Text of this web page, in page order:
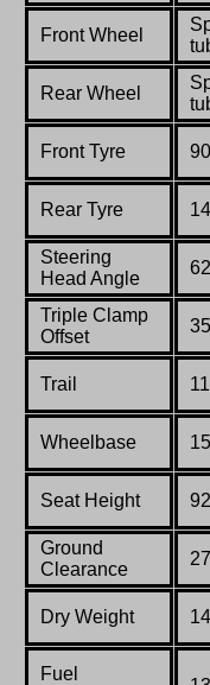
Front Wheel
Rear Wheel
Front Tyre
Rear Tyre
Steering
Head Angle
Triple Clamp
Offset
Trail
Wheelbase
Seat Height
Ground
Clearance
Dry Weight
Fuel